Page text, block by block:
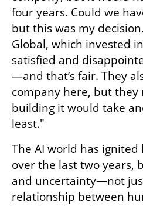
four years. Could we
but this was my
Global, which invested
satisfied and
—and that’s fair. They
company here, but they
building it would take
least."
The AI world has
over the last two years,
and uncertainty—not
relationship between